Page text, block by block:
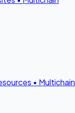
• Multichain